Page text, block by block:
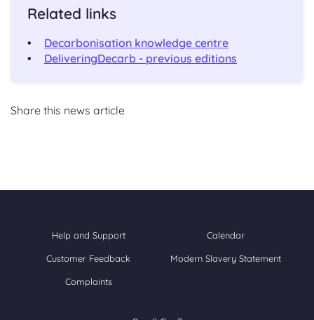
Related links
Decarbonisation knowledge centre
DeliveringDecarb - previous editions
Share this news article
Help and Support Calendar
Customer Feedback Modern Slavery Statement
Complaints